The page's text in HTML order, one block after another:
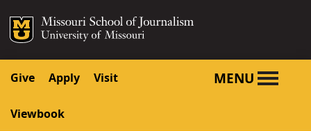
SKIP TO CONTENT
SKIP TO NAVIGATION
Mizzou Logo
Give Apply Visit
Viewbook
MENU